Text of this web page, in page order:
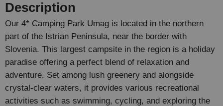
Description
Our 4* Camping Park Umag is located in the northern
part of the Istrian Peninsula, near the border with
Slovenia. This largest campsite in the region is a holiday
paradise offering a perfect blend of relaxation and
adventure. Set among lush greenery and alongside
crystal-clear waters, it provides various recreational
activities such as swimming, cycling, and exploring the